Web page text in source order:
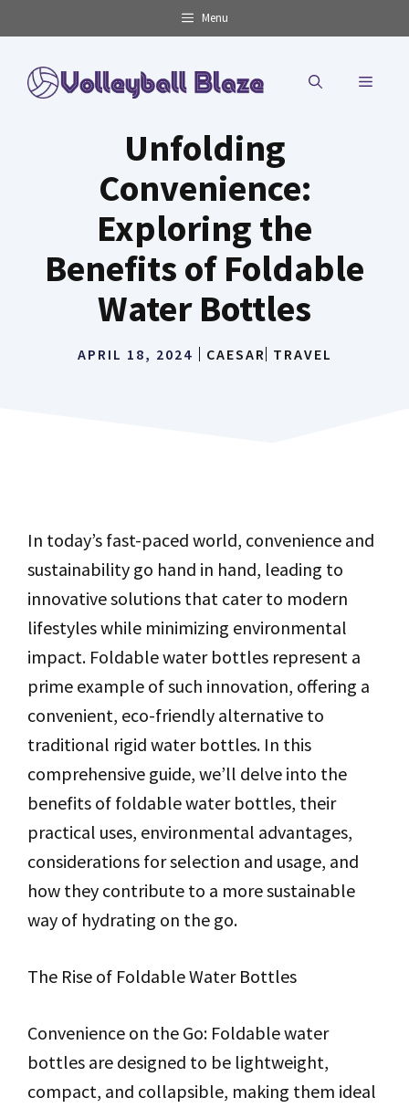
to
content
Menu
MENU
Unfolding
Convenience:
Exploring the
Benefits of Foldable
Water Bottles
APRIL 18, 2024 CAESAR TRAVEL
In today’s fast-paced world, convenience and
sustainability go hand in hand, leading to
innovative solutions that cater to modern
lifestyles while minimizing environmental
impact. Foldable water bottles represent a
prime example of such innovation, offering a
convenient, eco-friendly alternative to
traditional rigid water bottles. In this
comprehensive guide, we’ll delve into the
benefits of foldable water bottles, their
practical uses, environmental advantages,
considerations for selection and usage, and
how they contribute to a more sustainable
way of hydrating on the go.
The Rise of Foldable Water Bottles
Convenience on the Go: Foldable water
bottles are designed to be lightweight,
compact, and collapsible, making them ideal